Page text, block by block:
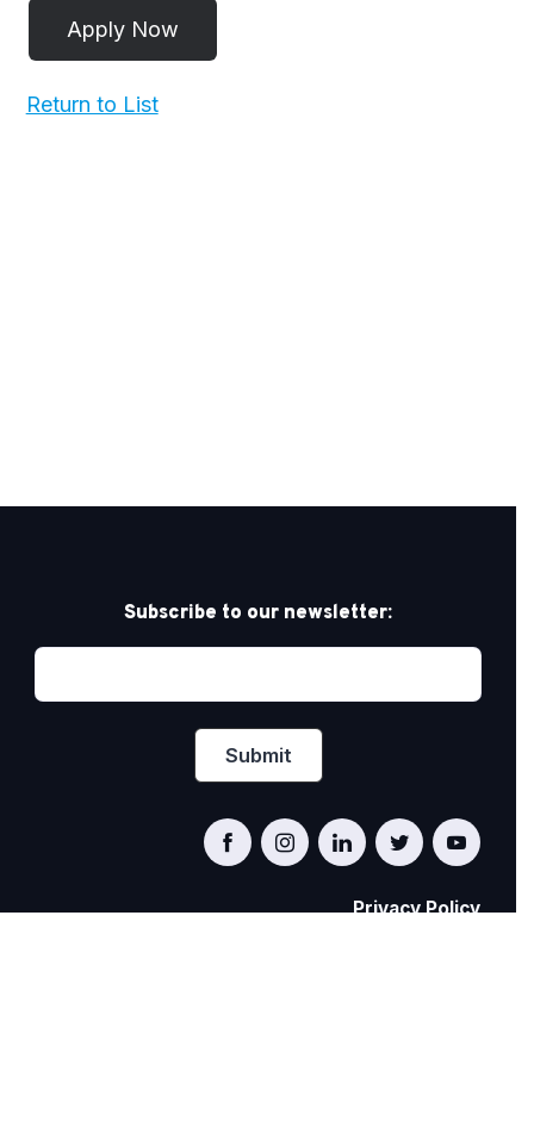
Return to List
Subscribe to our newsletter:
Privacy Policy